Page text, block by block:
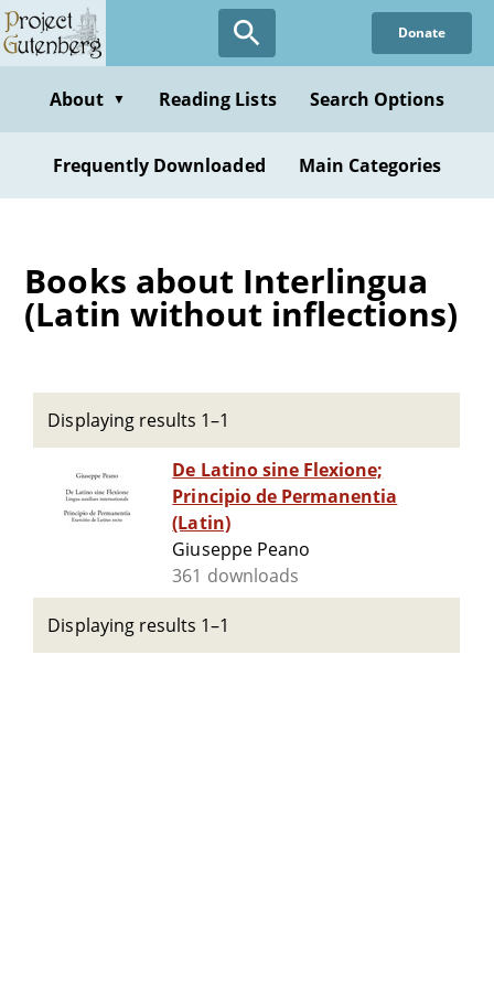
Skip
to
content
Donate
About ▼ Reading Lists Search Options
Frequently Downloaded Main Categories
Books about Interlingua
(Latin without inflections)
Displaying results 1–1
De Latino sine Flexione;
Principio de Permanentia
(Latin)
Giuseppe Peano
361 downloads
Displaying results 1–1